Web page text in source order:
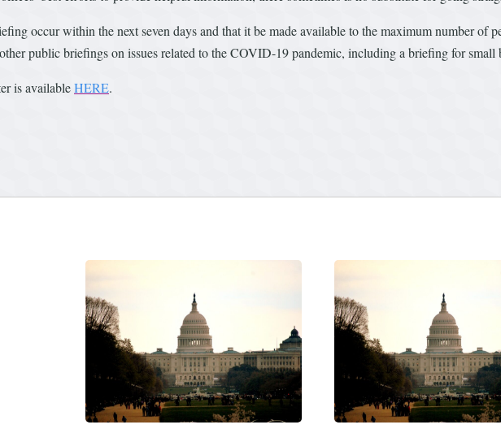
occur within the next seven days and that it be made available to the maximum number of
public briefings on issues related to the COVID-19 pandemic, including a briefing for small
is availableHERE.